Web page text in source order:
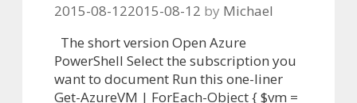
2015-08-122015-08-12 by Michael
The short version Open Azure
PowerShell Select the subscription you
want to document Run this one-liner
Get-AzureVM | ForEach-Object { $vm =